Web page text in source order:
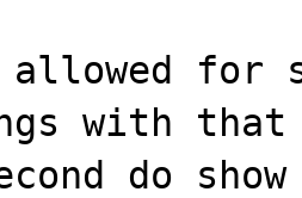
for
with that
do show